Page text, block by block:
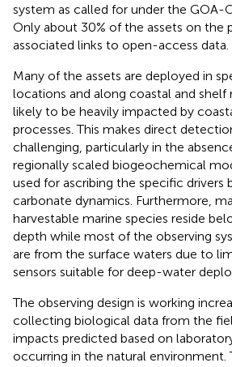
system as called for under the GOA-
Only about 30% of the assets on the
associated links to open-access data.
Many of the assets are deployed in
locations and along coastal and shelf
likely to be heavily impacted by
processes. This makes direct
challenging, particularly in the
regionally scaled biogeochemical
used for ascribing the specific drivers
carbonate dynamics. Furthermore,
harvestable marine species reside
depth while most of the observing
are from the surface waters due to
sensors suitable for deep-water
The observing design is working
collecting biological data from the
impacts predicted based on
occurring in the natural environment.